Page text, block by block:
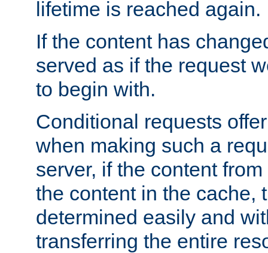
lifetime is reached again.
If the content has
served as if the request
to begin with.
Conditional requests
when making such a
server, if the content
the content in the cache,
determined easily and
transferring the entire